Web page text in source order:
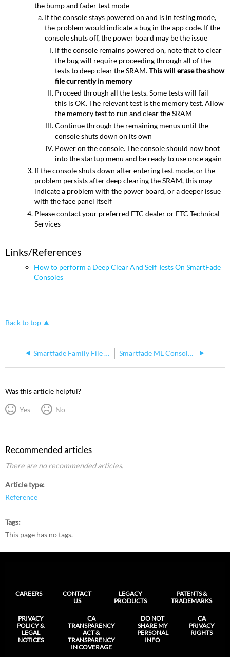
the bump and fader test mode
If the console stays powered on and is in testing mode,
the problem would indicate a bug in the app code. If the
console shuts off, the power board may be the issue
If the console remains powered on, note that to clear
the bug will require proceeding through all of the
tests to deep clear the SRAM.This will erase the show
file currently in memory
Proceed through all the tests. Some tests will fail--
this is OK. The relevant test is the memory test. Allow
the memory test to run and clear the SRAM
Continue through the remaining menus until the
console shuts down on its own
Power on the console. The console should now boot
into the startup menu and be ready to use once again
If the console shuts down after entering test mode, or the
problem persists after deep clearing the SRAM, this may
indicate a problem with the power board, or a deeper issue
with the face panel itself
Please contact your preferred ETC dealer or ETC Technical
Services
Links/References
How to perform a Deep Clear And Self Tests On SmartFade
Consoles
Back to top
Smartfade Family File Extensions Smartfade ML Console Shuts Off Randomly
Was this article helpful?
Yes No
Recommended articles
There are no recommended articles.
Article type
Reference
Tags
This page has no tags.
CAREERS
CONTACT
US
LEGACY
PRODUCTS
PATENTS &
TRADEMARKS
PRIVACY
POLICY &
LEGAL
NOTICES
CA
TRANSPARENCY
ACT &
TRANSPARENCY
IN COVERAGE
DO NOT
SHARE MY
PERSONAL
INFO
CA
PRIVACY
RIGHTS